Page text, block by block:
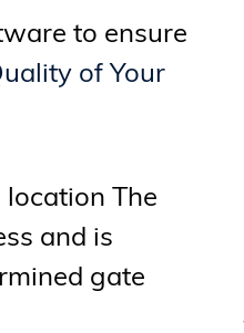
to ensure
of Your
The
and is
gate